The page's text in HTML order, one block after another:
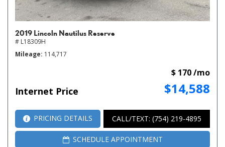
2019 Lincoln Nautilus Reserve
# L18309H
Mileage 114,717
Internet Price $14,588
$ 170 /mo
PRICING DETAILS CALL/TEXT: (754) 219-4895
SCHEDULE APPOINTMENT